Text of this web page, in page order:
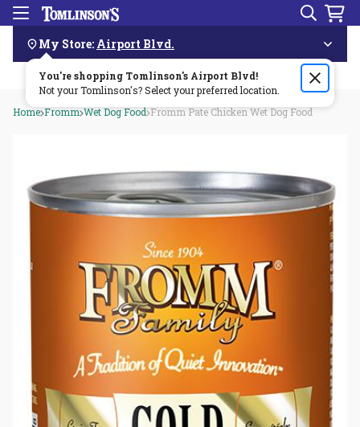
Skip
Navigation
Menu Search
My Store: Airport Blvd.
You're shopping Tomlinson's Airport Blvd!
Not your Tomlinson's? Select your preferred location.
Order by 3pm & get it delivered same day—for free!🏎️💨
Home Fromm Wet Dog Food Fromm Pate Chicken Wet Dog Food